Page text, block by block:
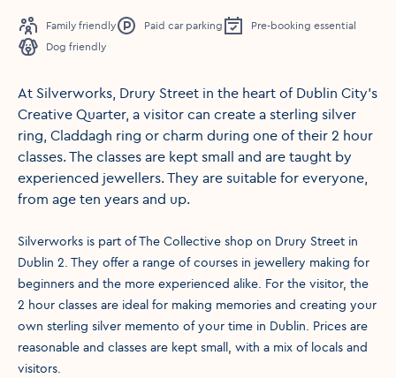
Family friendly Paid car parking
Pre-booking essential
Dog friendly
At Silverworks, Drury Street in the heart of Dublin City's
Creative Quarter, a visitor can create a sterling silver
ring, Claddagh ring or charm during one of their 2 hour
classes. The classes are kept small and are taught by
experienced jewellers. They are suitable for everyone,
from age ten years and up.
Silverworks is part of The Collective shop on Drury Street in
Dublin 2. They offer a range of courses in jewellery making for
beginners and the more experienced alike. For the visitor, the
2 hour classes are ideal for making memories and creating your
own sterling silver memento of your time in Dublin. Prices are
reasonable and classes are kept small, with a mix of locals and
visitors.